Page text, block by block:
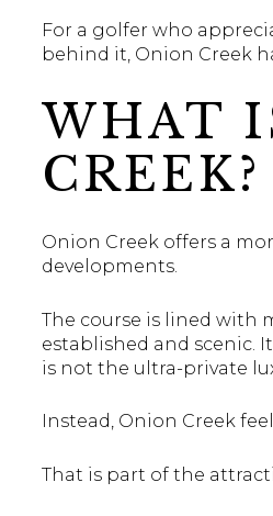
For a golfer who
behind it, Onion Creek
WHAT
CREEK?
Onion Creek offers a
developments.
The course is lined with
established and scenic.
is not the ultra-private
Instead, Onion Creek
That is part of the